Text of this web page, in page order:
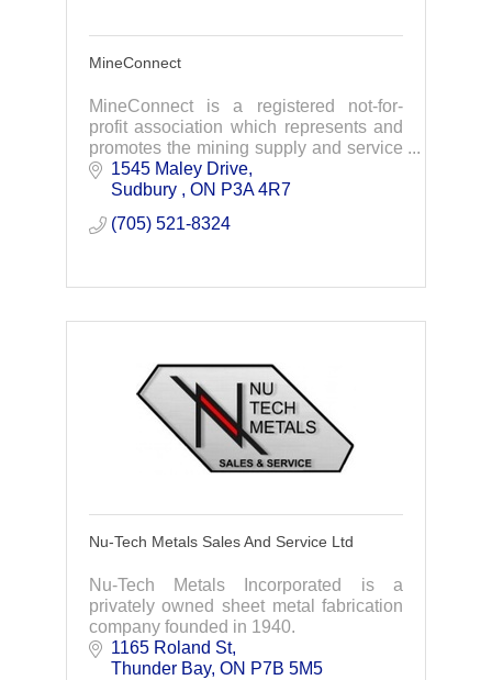
MineConnect
MineConnect is a registered not-for-
profit association which represents and
promotes the mining supply and service
sector of northern Ontario.
1545 Maley Drive
Sudbury
ON P3A 4R7
(705) 521-8324
Nu-Tech Metals Sales And Service Ltd
Nu-Tech Metals Incorporated is a
privately owned sheet metal fabrication
company founded in 1940.
1165 Roland St
Thunder Bay ON P7B 5M5